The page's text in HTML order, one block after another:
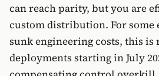
can reach parity, but you are
custom distribution. For
sunk engineering costs, this is
deployments starting in July